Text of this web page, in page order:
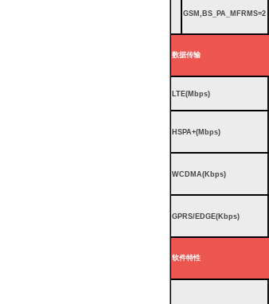
GSM,BS_PA_MFRMS=2
数据传输
LTE(Mbps)
HSPA+(Mbps)
WCDMA(Kbps)
GPRS/EDGE(Kbps)
软件特性